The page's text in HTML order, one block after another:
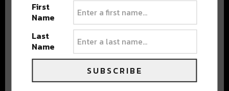
DELIVERED TO YOUR INBOX!
First
Name
Last
Name
SUBSCRIBE